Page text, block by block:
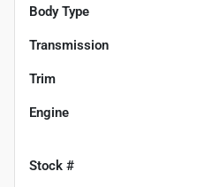
Body Type
Transmission
Trim
Engine
Stock #